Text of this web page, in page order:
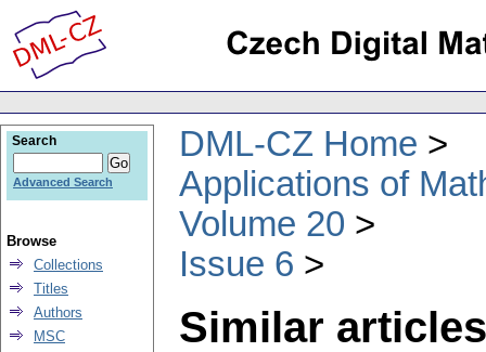
DML-CZ Home
Applications of
Volume 20
Issue 6
Similar
Search
Advanced Search
Browse
Collections
Titles
Authors
MSC